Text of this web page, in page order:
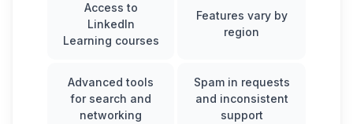
Access to
LinkedIn
Learning courses
Features vary by
region
Advanced tools
for search and
networking
Spam in requests
and inconsistent
support